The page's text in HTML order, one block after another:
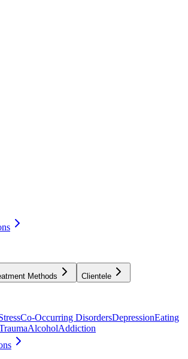
Methods Clientele
Co-Occurring DisordersDepressionEating
AlcoholAddiction